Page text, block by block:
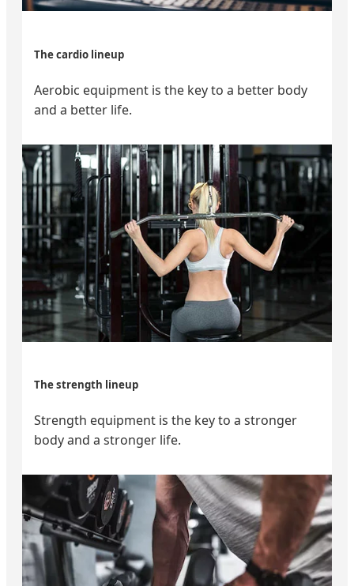
The cardio lineup
Aerobic equipment is the key to a better body
and a better life.
The strength lineup
Strength equipment is the key to a stronger
body and a stronger life.